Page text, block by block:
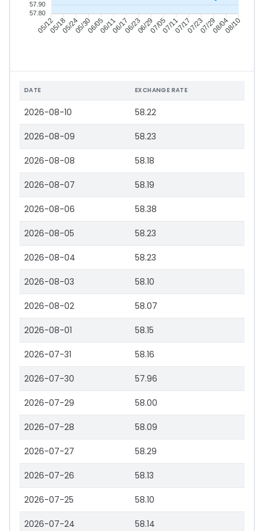
05/1205/1805/2405/3006/0506/1106/1706/2306/2907/0507/1107/1707/2307/2908/0408/10
57.90
57.80
DATE EXCHANGE RATE
2026-08-10 58.22
2026-08-09 58.23
2026-08-08 58.18
2026-08-07 58.19
2026-08-06 58.38
2026-08-05 58.23
2026-08-04 58.23
2026-08-03 58.10
2026-08-02 58.07
2026-08-01 58.15
2026-07-31 58.16
2026-07-30 57.96
2026-07-29 58.00
2026-07-28 58.09
2026-07-27 58.29
2026-07-26 58.13
2026-07-25 58.10
2026-07-24 58.14